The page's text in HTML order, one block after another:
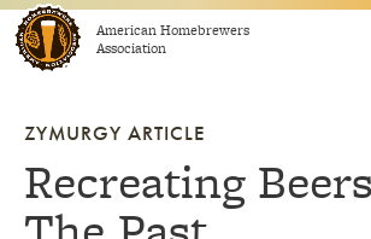
Skip to contentAmerican Homebrewers
Association
ZYMURGY ARTICLE
Recreating